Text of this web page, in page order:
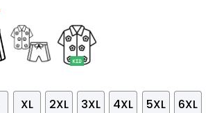
XL 2XL 3XL 4XL 5XL 6XL